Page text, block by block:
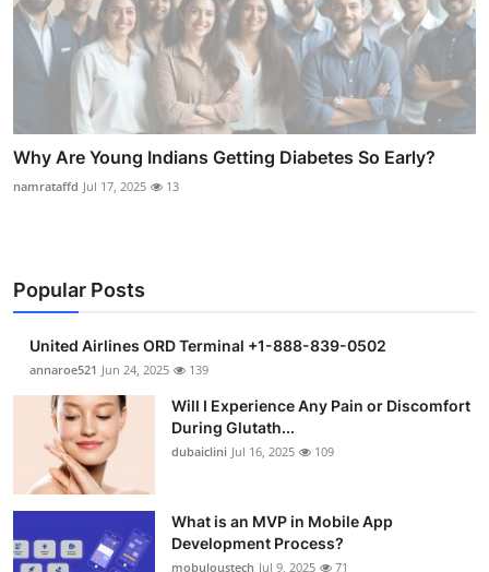
Why Are Young Indians Getting Diabetes So Early?
namrataffd Jul 17, 2025 13
Popular Posts
United Airlines ORD Terminal +1-888-839-0502
annaroe521 Jun 24, 2025 139
Will I Experience Any Pain or Discomfort
During Glutath...
dubaiclini Jul 16, 2025 109
What is an MVP in Mobile App
Development Process?
mobuloustech Jul 9, 2025 71